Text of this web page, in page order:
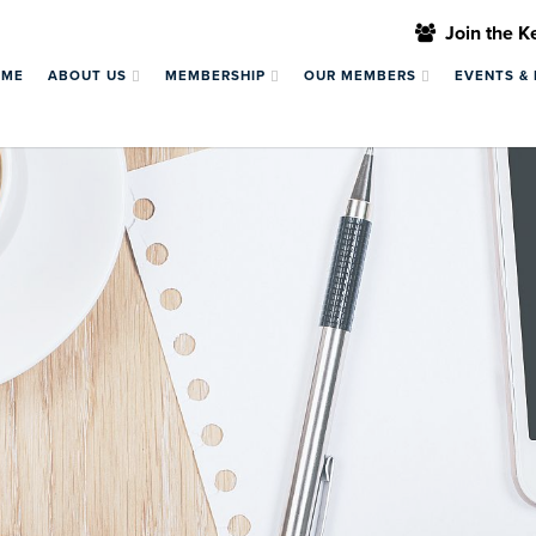
Join the
ABOUT US MEMBERSHIP OUR MEMBERS EVENTS &